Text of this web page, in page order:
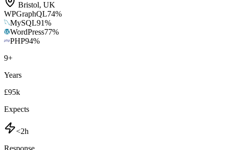
Bristol, UK
WPGraphQL74%
MySQL91%
WordPress77%
PHP94%
9+
Years
£95k
Expects
<2h